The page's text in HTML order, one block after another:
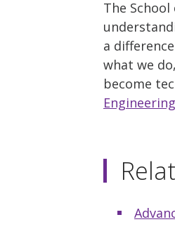
The
a
what we
become